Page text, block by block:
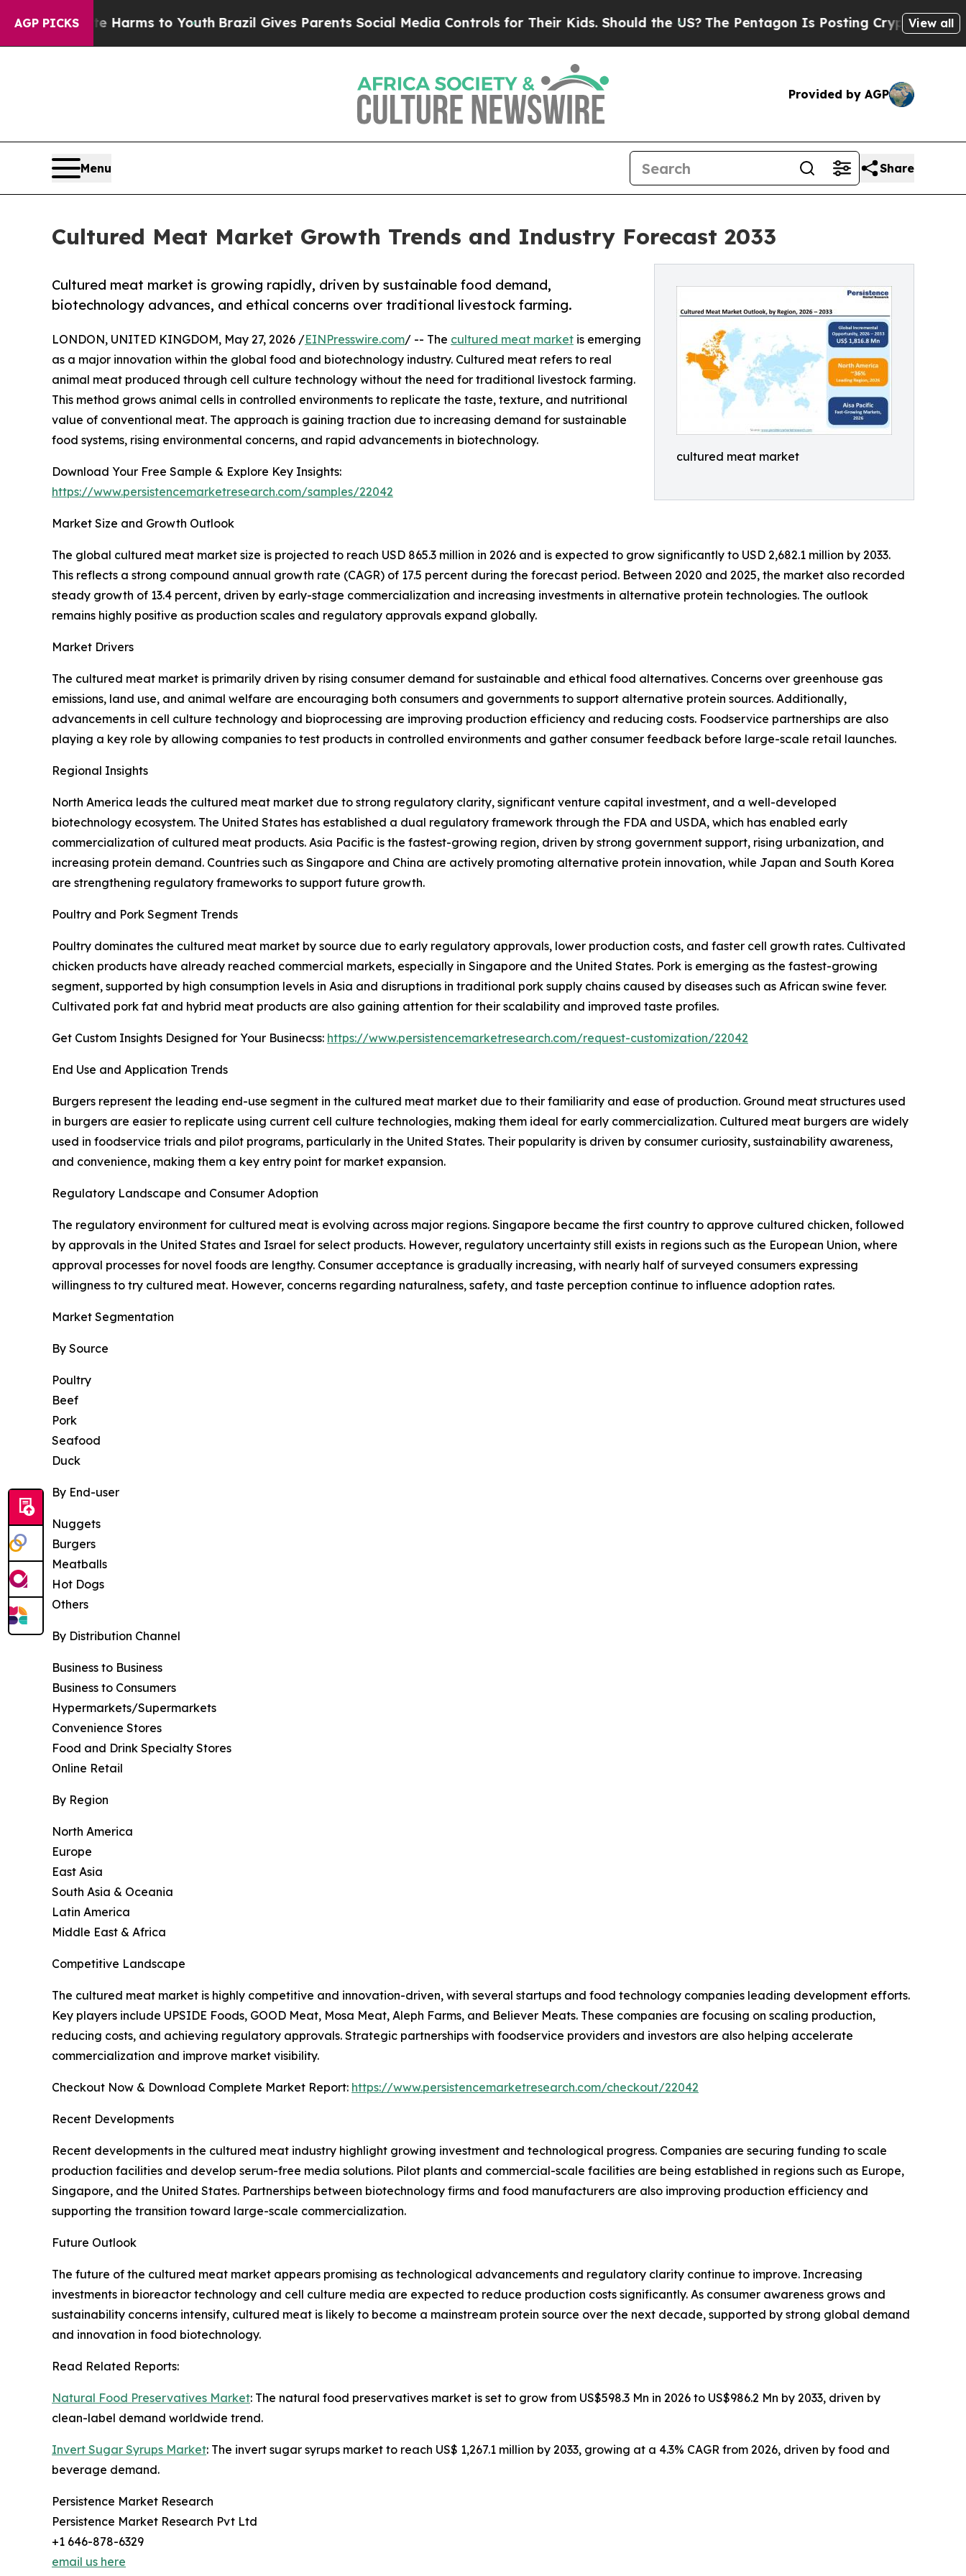
AGP PICKS
Harms to YouthBrazil Gives Parents Social Media Controls for Their Kids. Should the US?The Pentagon Is Posting Cryptic Biblical Messages
View all
Provided by AGP
Menu Share
Cultured Meat Market Growth Trends and Industry Forecast 2033
cultured meat market
Cultured meat market is growing rapidly, driven by sustainable food demand,
biotechnology advances, and ethical concerns over traditional livestock farming.
LONDON, UNITED KINGDOM, May 27, 2026 /EINPresswire.com/ -- The cultured meat market is emerging
as a major innovation within the global food and biotechnology industry. Cultured meat refers to real
animal meat produced through cell culture technology without the need for traditional livestock farming.
This method grows animal cells in controlled environments to replicate the taste, texture, and nutritional
value of conventional meat. The approach is gaining traction due to increasing demand for sustainable
food systems, rising environmental concerns, and rapid advancements in biotechnology.
Download Your Free Sample & Explore Key Insights:
https://www.persistencemarketresearch.com/samples/22042
Market Size and Growth Outlook
The global cultured meat market size is projected to reach USD 865.3 million in 2026 and is expected to grow significantly to USD 2,682.1 million by 2033.
This reflects a strong compound annual growth rate (CAGR) of 17.5 percent during the forecast period. Between 2020 and 2025, the market also recorded
steady growth of 13.4 percent, driven by early-stage commercialization and increasing investments in alternative protein technologies. The outlook
remains highly positive as production scales and regulatory approvals expand globally.
Market Drivers
The cultured meat market is primarily driven by rising consumer demand for sustainable and ethical food alternatives. Concerns over greenhouse gas
emissions, land use, and animal welfare are encouraging both consumers and governments to support alternative protein sources. Additionally,
advancements in cell culture technology and bioprocessing are improving production efficiency and reducing costs. Foodservice partnerships are also
playing a key role by allowing companies to test products in controlled environments and gather consumer feedback before large-scale retail launches.
Regional Insights
North America leads the cultured meat market due to strong regulatory clarity, significant venture capital investment, and a well-developed
biotechnology ecosystem. The United States has established a dual regulatory framework through the FDA and USDA, which has enabled early
commercialization of cultured meat products. Asia Pacific is the fastest-growing region, driven by strong government support, rising urbanization, and
increasing protein demand. Countries such as Singapore and China are actively promoting alternative protein innovation, while Japan and South Korea
are strengthening regulatory frameworks to support future growth.
Poultry and Pork Segment Trends
Poultry dominates the cultured meat market by source due to early regulatory approvals, lower production costs, and faster cell growth rates. Cultivated
chicken products have already reached commercial markets, especially in Singapore and the United States. Pork is emerging as the fastest-growing
segment, supported by high consumption levels in Asia and disruptions in traditional pork supply chains caused by diseases such as African swine fever.
Cultivated pork fat and hybrid meat products are also gaining attention for their scalability and improved taste profiles.
Get Custom Insights Designed for Your Businecss: https://www.persistencemarketresearch.com/request-customization/22042
End Use and Application Trends
Burgers represent the leading end-use segment in the cultured meat market due to their familiarity and ease of production. Ground meat structures used
in burgers are easier to replicate using current cell culture technologies, making them ideal for early commercialization. Cultured meat burgers are widely
used in foodservice trials and pilot programs, particularly in the United States. Their popularity is driven by consumer curiosity, sustainability awareness,
and convenience, making them a key entry point for market expansion.
Regulatory Landscape and Consumer Adoption
The regulatory environment for cultured meat is evolving across major regions. Singapore became the first country to approve cultured chicken, followed
by approvals in the United States and Israel for select products. However, regulatory uncertainty still exists in regions such as the European Union, where
approval processes for novel foods are lengthy. Consumer acceptance is gradually increasing, with nearly half of surveyed consumers expressing
willingness to try cultured meat. However, concerns regarding naturalness, safety, and taste perception continue to influence adoption rates.
Market Segmentation
By Source
Poultry
Beef
Pork
Seafood
Duck
By End-user
Nuggets
Burgers
Meatballs
Hot Dogs
Others
By Distribution Channel
Business to Business
Business to Consumers
Hypermarkets/Supermarkets
Convenience Stores
Food and Drink Specialty Stores
Online Retail
By Region
North America
Europe
East Asia
South Asia & Oceania
Latin America
Middle East & Africa
Competitive Landscape
The cultured meat market is highly competitive and innovation-driven, with several startups and food technology companies leading development efforts.
Key players include UPSIDE Foods, GOOD Meat, Mosa Meat, Aleph Farms, and Believer Meats. These companies are focusing on scaling production,
reducing costs, and achieving regulatory approvals. Strategic partnerships with foodservice providers and investors are also helping accelerate
commercialization and improve market visibility.
Checkout Now & Download Complete Market Report: https://www.persistencemarketresearch.com/checkout/22042
Recent Developments
Recent developments in the cultured meat industry highlight growing investment and technological progress. Companies are securing funding to scale
production facilities and develop serum-free media solutions. Pilot plants and commercial-scale facilities are being established in regions such as Europe,
Singapore, and the United States. Partnerships between biotechnology firms and food manufacturers are also improving production efficiency and
supporting the transition toward large-scale commercialization.
Future Outlook
The future of the cultured meat market appears promising as technological advancements and regulatory clarity continue to improve. Increasing
investments in bioreactor technology and cell culture media are expected to reduce production costs significantly. As consumer awareness grows and
sustainability concerns intensify, cultured meat is likely to become a mainstream protein source over the next decade, supported by strong global demand
and innovation in food biotechnology.
Read Related Reports:
Natural Food Preservatives Market: The natural food preservatives market is set to grow from US$598.3 Mn in 2026 to US$986.2 Mn by 2033, driven by
clean-label demand worldwide trend.
Invert Sugar Syrups Market: The invert sugar syrups market to reach US$ 1,267.1 million by 2033, growing at a 4.3% CAGR from 2026, driven by food and
beverage demand.
Persistence Market Research
Persistence Market Research Pvt Ltd
+1 646-878-6329
email us here